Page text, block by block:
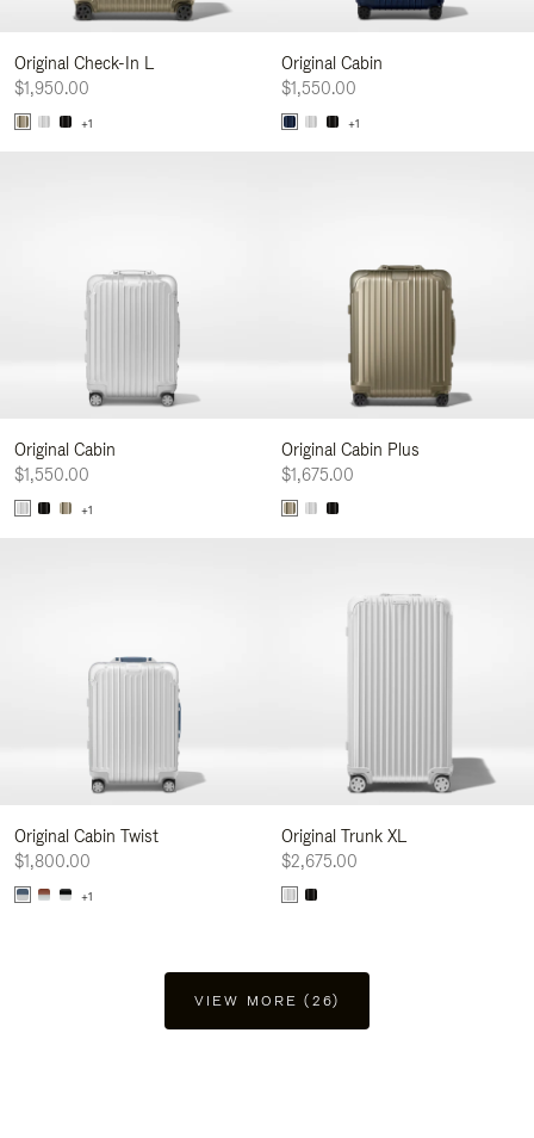
Original Check-In L
$1,950.00
+1
Original Cabin
$1,550.00
+1
Original Cabin
$1,550.00
+1
Original Cabin Plus
$1,675.00
Original Cabin Twist
$1,800.00
+1
Original Trunk XL
$2,675.00
VIEW MORE (26)